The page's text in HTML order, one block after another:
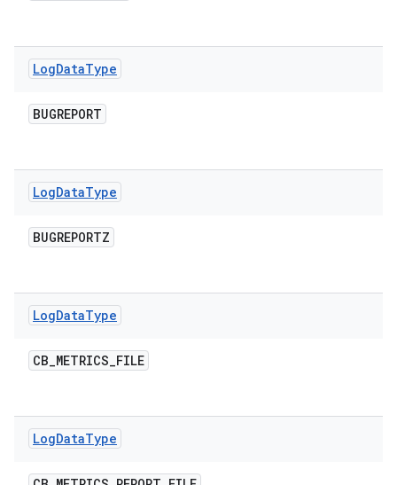
LogDataType
BUGREPORT
LogDataType
BUGREPORTZ
LogDataType
CB_METRICS_FILE
LogDataType